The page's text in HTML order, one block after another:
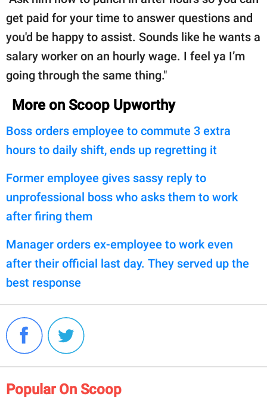
get paid for your time to answer questions and
you'd be happy to assist. Sounds like he wants a
salary worker on an hourly wage. I feel ya I’m
going through the same thing."
More on Scoop Upworthy
Boss orders employee to commute 3 extra
hours to daily shift, ends up regretting it
Former employee gives sassy reply to
unprofessional boss who asks them to work
after firing them
Manager orders ex-employee to work even
after their official last day. They served up the
best response
Popular On Scoop